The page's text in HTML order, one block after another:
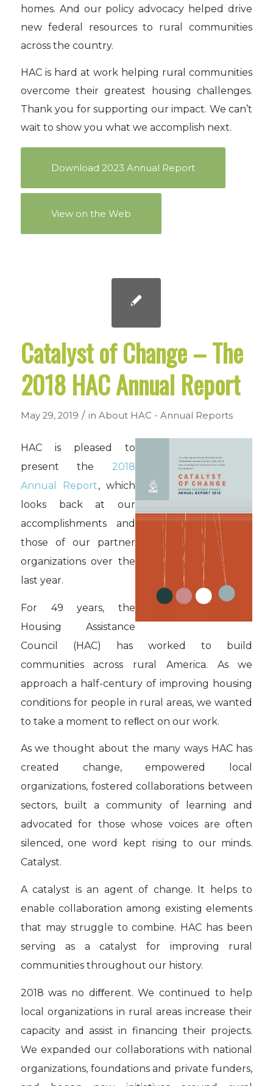
homes. And our policy advocacy helped drive
new federal resources to rural communities
across the country.
HAC is hard at work helping rural communities
overcome their greatest housing challenges.
Thank you for supporting our impact. We can’t
wait to show you what we accomplish next.
Download 2023 Annual Report
View on the Web
Catalyst of Change – The
2018 HAC Annual Report
May 29, 2019 / in About HAC - Annual Reports
HAC is pleased to
present the 2018
Annual Report, which
looks back at our
accomplishments and
those of our partner
organizations over the
last year.
For 49 years, the
Housing Assistance
Council (HAC) has worked to build
communities across rural America. As we
approach a half-century of improving housing
conditions for people in rural areas, we wanted
to take a moment to reﬂect on our work.
As we thought about the many ways HAC has
created change, empowered local
organizations, fostered collaborations between
sectors, built a community of learning and
advocated for those whose voices are often
silenced, one word kept rising to our minds.
Catalyst.
A catalyst is an agent of change. It helps to
enable collaboration among existing elements
that may struggle to combine. HAC has been
serving as a catalyst for improving rural
communities throughout our history.
2018 was no diﬀerent. We continued to help
local organizations in rural areas increase their
capacity and assist in financing their projects.
We expanded our collaborations with national
organizations, foundations and private funders,